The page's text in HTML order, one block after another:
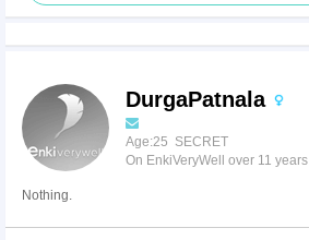
DurgaPatnala
Age:25 SECRET
On EnkiVeryWell over 11 years
Nothing.